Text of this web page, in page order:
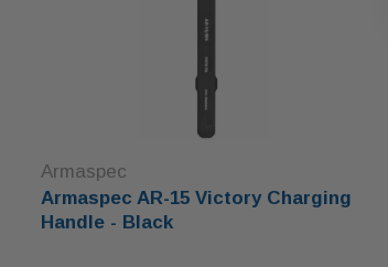
Armaspec
Armaspec AR-15 Victory Charging
Handle - Black